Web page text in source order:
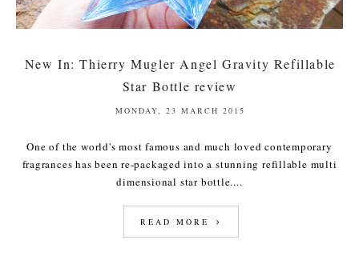
New In: Thierry Mugler Angel Gravity Refillable
Star Bottle review
MONDAY, 23 MARCH 2015
One of the world's most famous and much loved contemporary
fragrances has been re-packaged into a stunning refillable multi
dimensional star bottle....
READ MORE